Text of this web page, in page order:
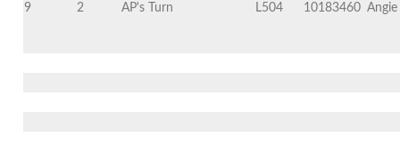
9
2 AP's Turn L504 10183460